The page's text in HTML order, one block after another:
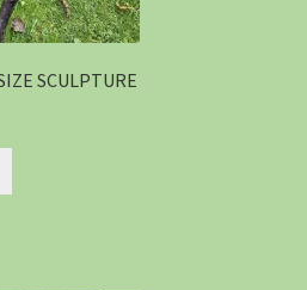
SCULPTURE